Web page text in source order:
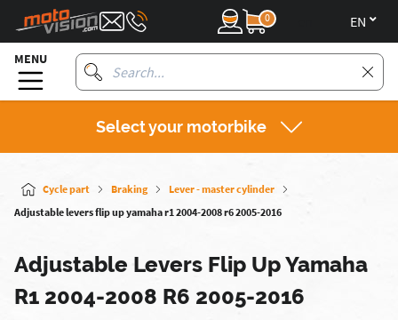
0
MENU
Select your motorbike
Cycle part Braking
Lever - master cylinder
Adjustable levers flip up yamaha r1 2004-2008 r6 2005-2016
Adjustable Levers Flip Up Yamaha
R1 2004-2008 R6 2005-2016